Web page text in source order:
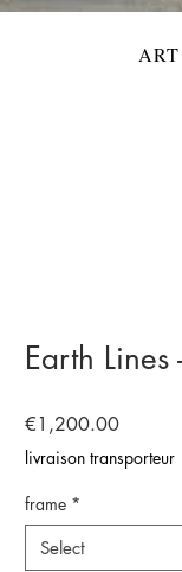
Earth
€1,200.00Price
livraison transporteur
frame *
Select